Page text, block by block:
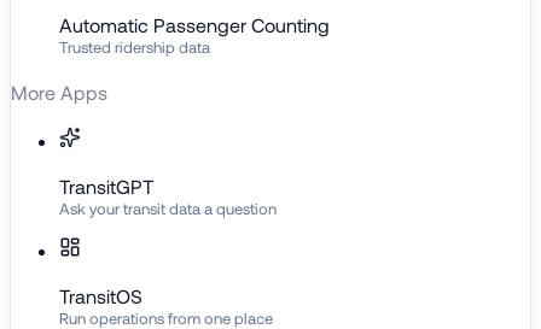
Automatic Passenger Counting
Trusted ridership data
More Apps
TransitGPT
Ask your transit data a question
TransitOS
Run operations from one place